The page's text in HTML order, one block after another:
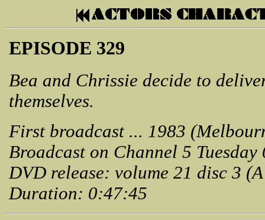
EPISODE 329
Bea and Chrissie decide to
themselves.
First broadcast ... 1983
Broadcast on Channel 5
DVD release: volume 21 disc 3
Duration: 0:47:45